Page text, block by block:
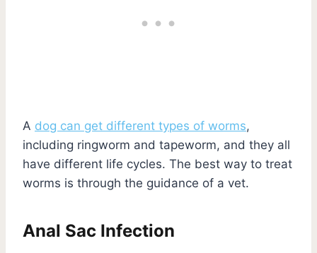
A dog can get different types of worms,
including ringworm and tapeworm, and they all
have different life cycles. The best way to treat
worms is through the guidance of a vet.
Anal Sac Infection